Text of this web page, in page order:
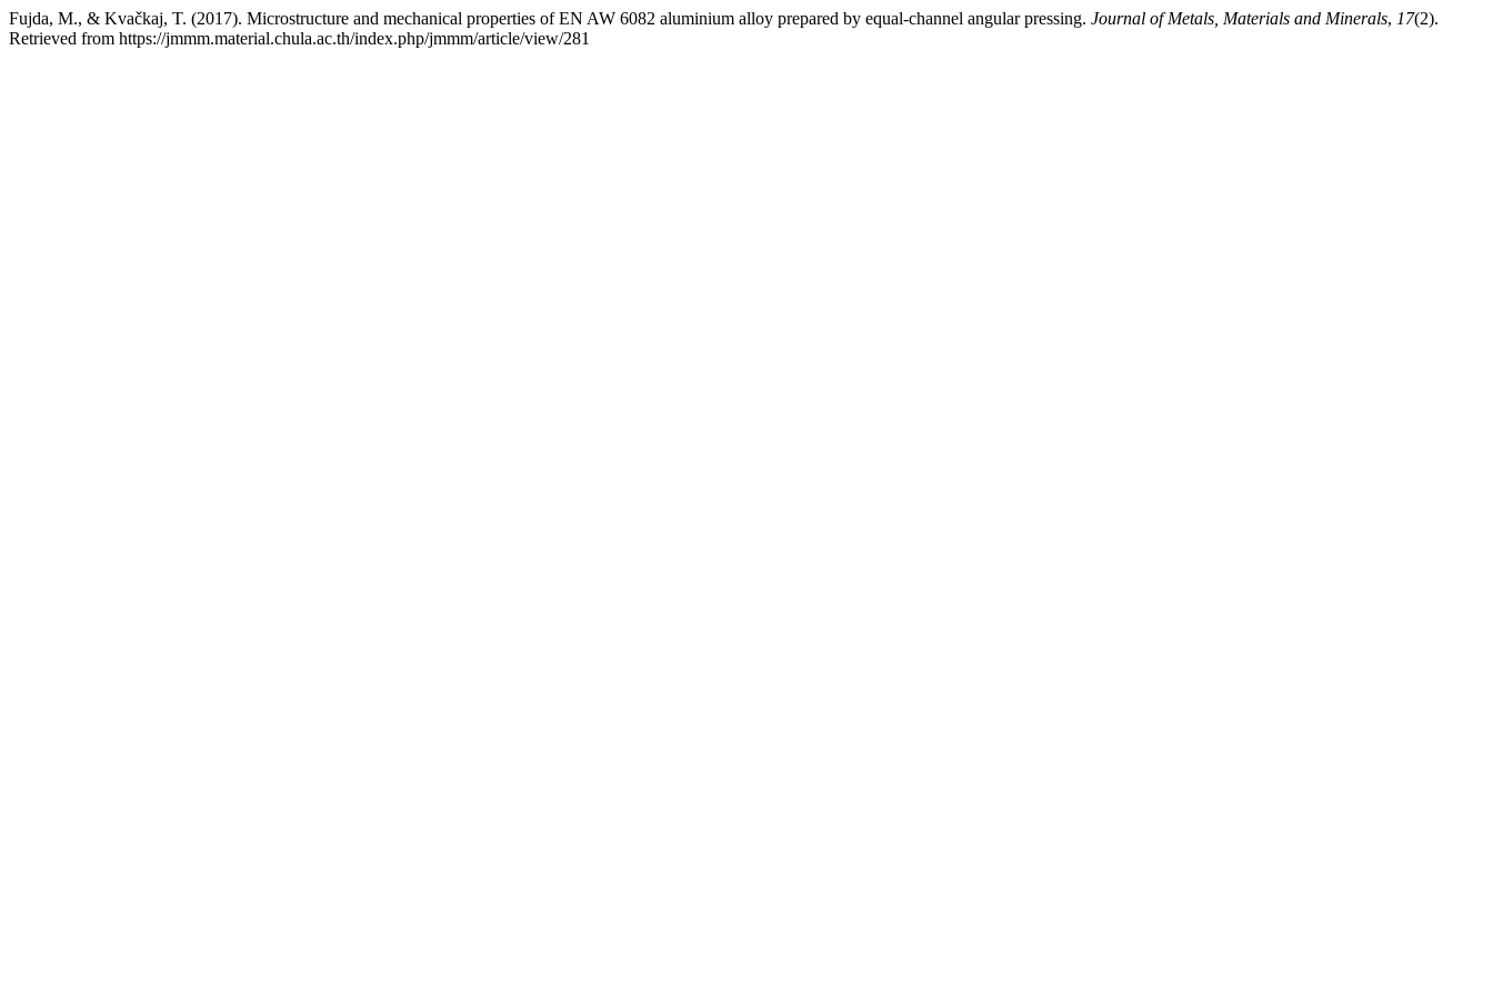
Fujda, M., & Kvačkaj, T. (2017). Microstructure and mechanical properties of EN AW 6082 aluminium alloy prepared by equal-channel angular pressing. Journal of Metals, Materials and Minerals, 17(2).
Retrieved from https://jmmm.material.chula.ac.th/index.php/jmmm/article/view/281